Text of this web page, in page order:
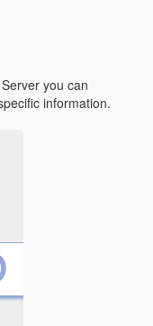
you can
information.